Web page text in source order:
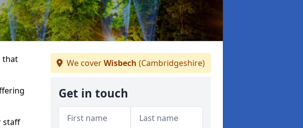
that
staff
We coverWisbech (Cambridgeshire)
Get in touch